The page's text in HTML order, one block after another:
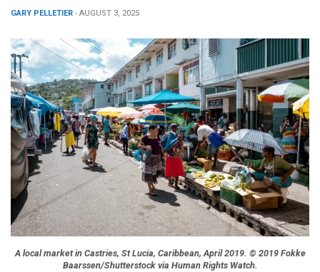
GARY PELLETIER - AUGUST 3, 2025
A local market in Castries, St Lucia, Caribbean, April 2019. © 2019 Fokke
Baarssen/Shutterstock via Human Rights Watch.